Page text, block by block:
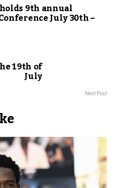
9th annual
July 30th –
19th of
July
Next Post